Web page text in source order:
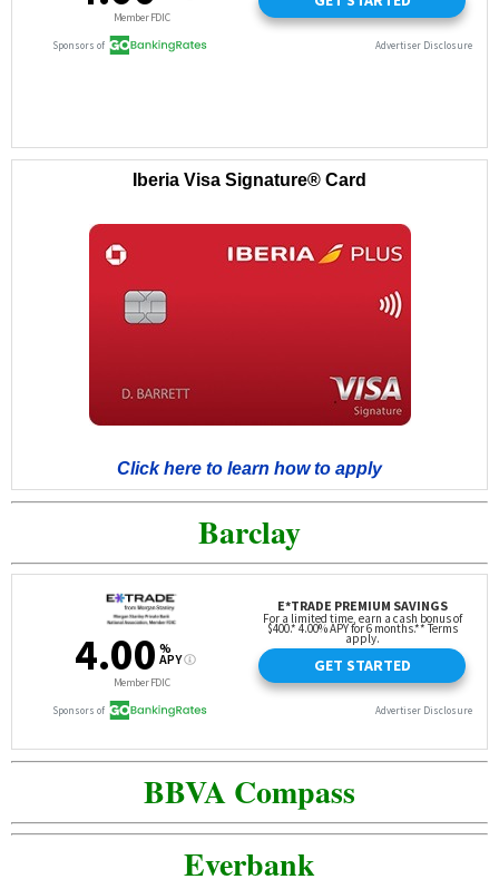
Iberia Visa Signature® Card
Click here to learn how to apply
Barclay
BBVA Compass
Everbank